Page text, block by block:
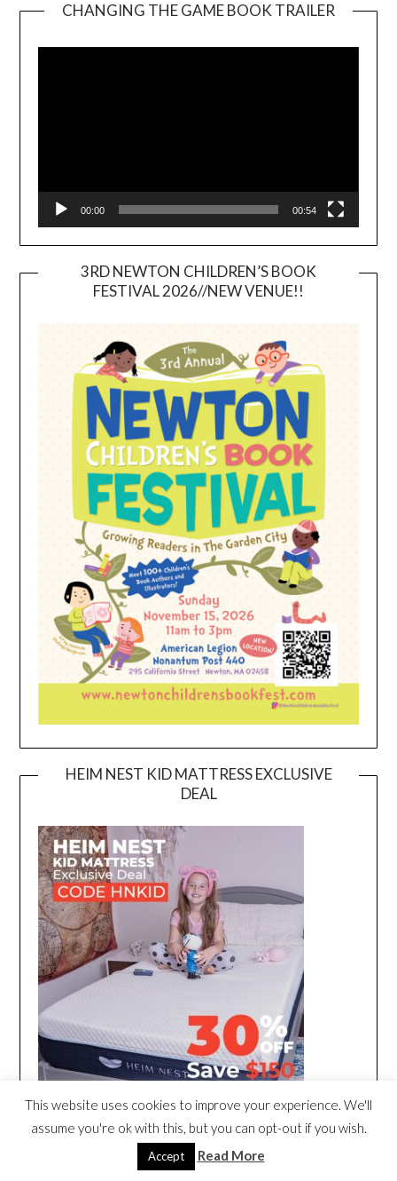
CHANGING THE GAME BOOK TRAILER
00:00 00:54
3RD NEWTON CHILDREN’S BOOK
FESTIVAL 2026//NEW VENUE!!
HEIM NEST KID MATTRESS EXCLUSIVE
DEAL
This website uses cookies to improve your experience. We'll
assume you're ok with this, but you can opt-out if you wish.
Accept Read More